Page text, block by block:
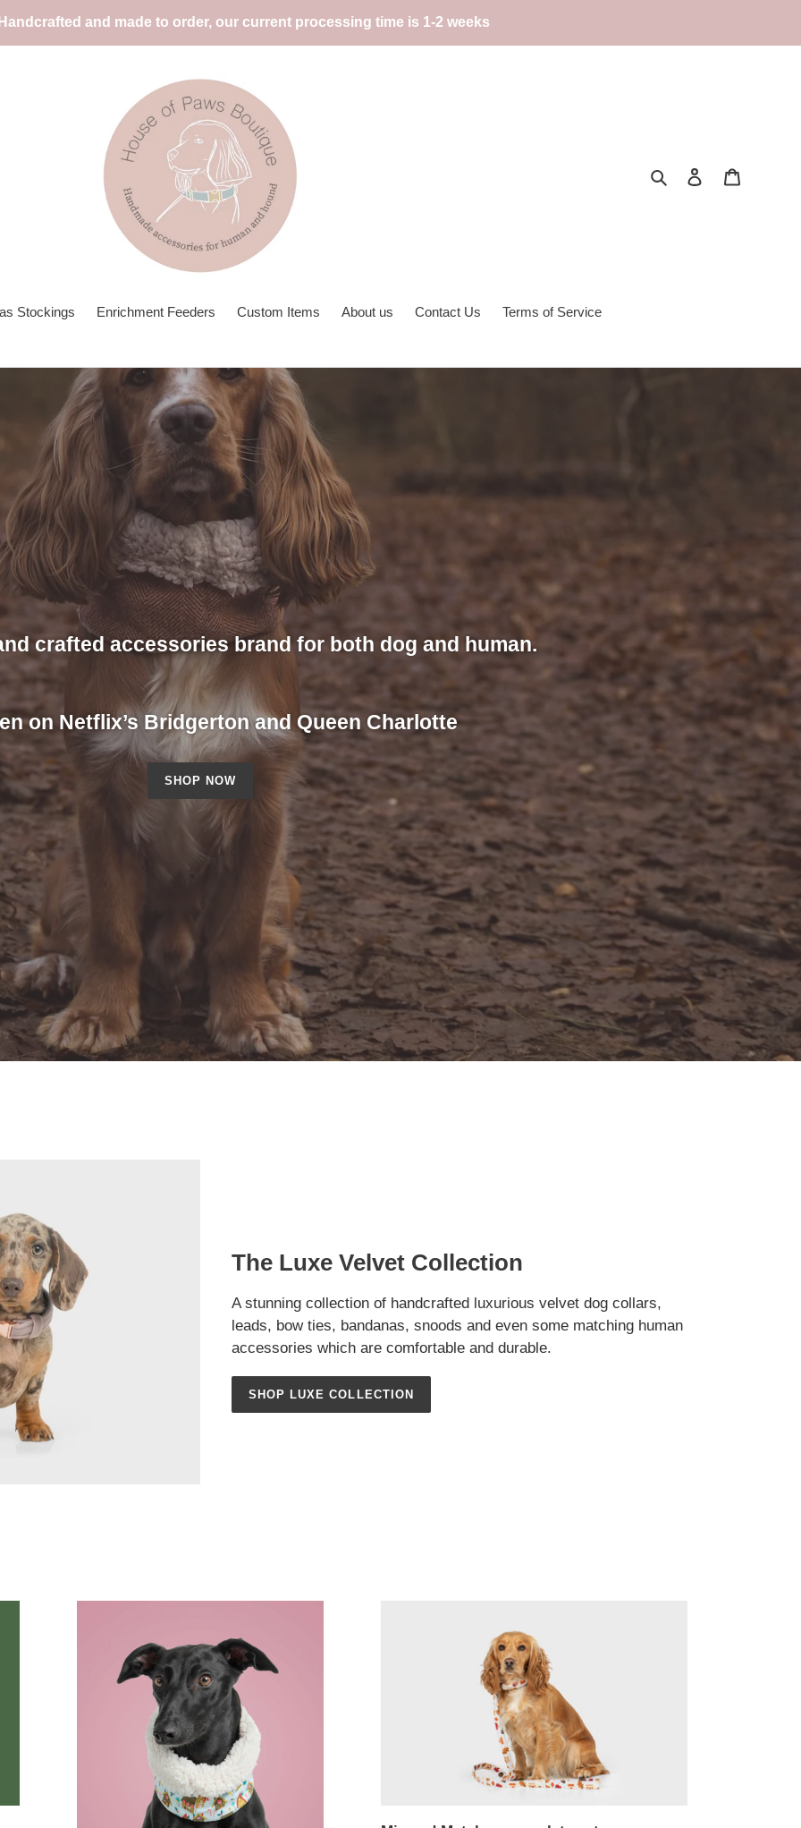
and made to order, our current processing time is 1-2 weeks
Search Log in
Stockings Enrichment Feeders Custom Items About us Contact Us Terms of Service
crafted accessories brand for both dog and human.
on Netflix’s Bridgerton and Queen Charlotte
SHOP NOW
The Luxe Velvet Collection
A stunning collection of handcrafted luxurious velvet dog collars,
leads, bow ties, bandanas, snoods and even some matching human
accessories which are comfortable and durable.
SHOP LUXE COLLECTION